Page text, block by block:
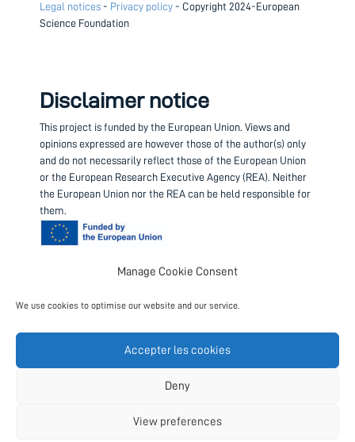
Manage Cookie Consent
We use cookies to optimise our website and our service.
Accepter les cookies
Deny
View preferences
Legal notices - Privacy policy - Copyright 2024-European
Science Foundation
Disclaimer notice
This project is funded by the European Union. Views and
opinions expressed are however those of the author(s) only
and do not necessarily reflect those of the European Union
or the European Research Executive Agency (REA). Neither
the European Union nor the REA can be held responsible for
them.
European Science Foundation